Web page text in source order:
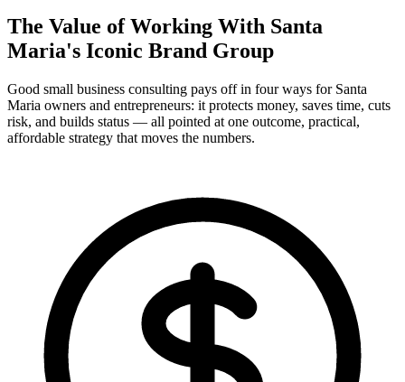
The Value of Working With Santa
Maria's Iconic Brand Group
Good small business consulting pays off in four ways for Santa
Maria owners and entrepreneurs: it protects money, saves time, cuts
risk, and builds status — all pointed at one outcome, practical,
affordable strategy that moves the numbers.